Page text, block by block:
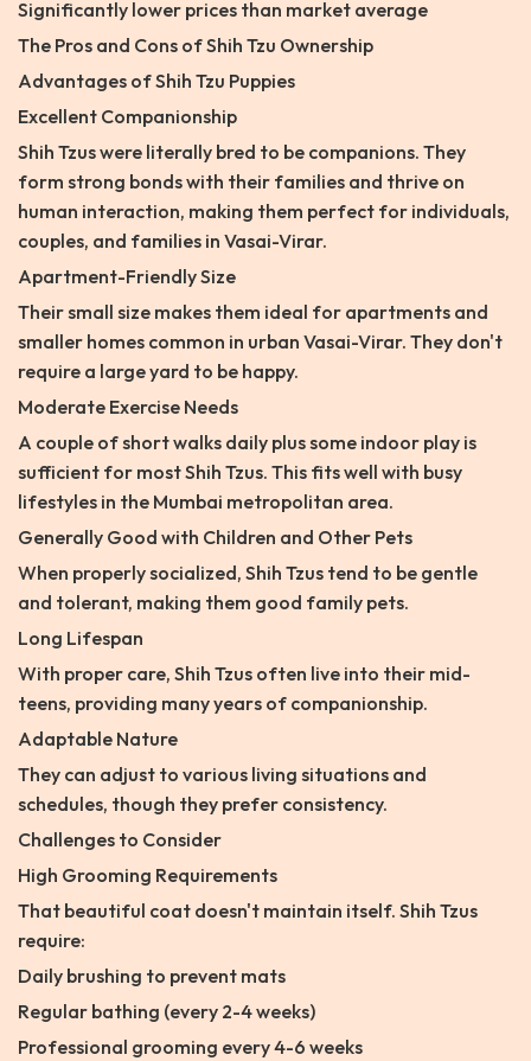
Significantly lower prices than market average
The Pros and Cons of Shih Tzu Ownership
Advantages of Shih Tzu Puppies
Excellent Companionship
Shih Tzus were literally bred to be companions. They
form strong bonds with their families and thrive on
human interaction, making them perfect for individuals,
couples, and families in Vasai-Virar.
Apartment-Friendly Size
Their small size makes them ideal for apartments and
smaller homes common in urban Vasai-Virar. They don't
require a large yard to be happy.
Moderate Exercise Needs
A couple of short walks daily plus some indoor play is
sufficient for most Shih Tzus. This fits well with busy
lifestyles in the Mumbai metropolitan area.
Generally Good with Children and Other Pets
When properly socialized, Shih Tzus tend to be gentle
and tolerant, making them good family pets.
Long Lifespan
With proper care, Shih Tzus often live into their mid-
teens, providing many years of companionship.
Adaptable Nature
They can adjust to various living situations and
schedules, though they prefer consistency.
Challenges to Consider
High Grooming Requirements
That beautiful coat doesn't maintain itself. Shih Tzus
require:
Daily brushing to prevent mats
Regular bathing (every 2-4 weeks)
Professional grooming every 4-6 weeks